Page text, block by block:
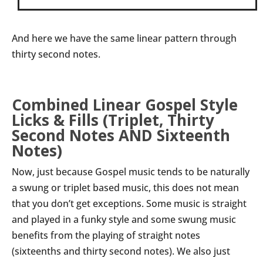
And here we have the same linear pattern through
thirty second notes.
Combined Linear Gospel Style
Licks & Fills (Triplet, Thirty
Second Notes AND Sixteenth
Notes)
Now, just because Gospel music tends to be naturally
a swung or triplet based music, this does not mean
that you don’t get exceptions. Some music is straight
and played in a funky style and some swung music
benefits from the playing of straight notes
(sixteenths and thirty second notes). We also just